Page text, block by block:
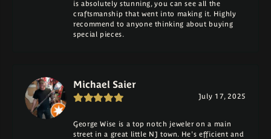
is absolutely stunning, you can see all the
craftsmanship that went into making it. Highly
recommend to anyone thinking about buying
special pieces.
Michael Saier
July 17, 2025
George Wise is a top notch jeweler on a main
street in a great little NJ town. He's efficient and